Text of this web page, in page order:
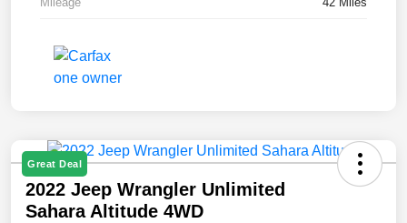
Great Deal
2022 Jeep Wrangler Unlimited
Sahara Altitude 4WD